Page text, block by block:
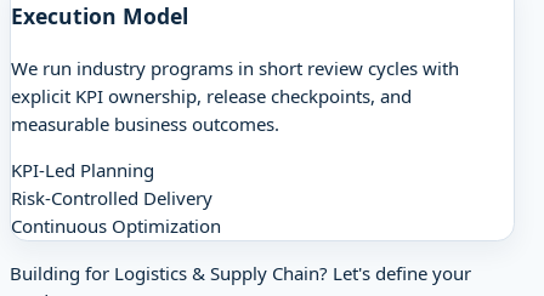
Execution Model
We run industry programs in short review cycles with
explicit KPI ownership, release checkpoints, and
measurable business outcomes.
KPI-Led Planning
Risk-Controlled Delivery
Continuous Optimization
Building for Logistics & Supply Chain? Let's define your